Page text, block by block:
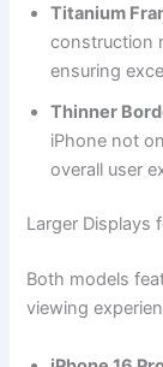
Titanium
construction
ensuring
Thinner
iPhone not
overall user
Larger Displays
Both models
viewing